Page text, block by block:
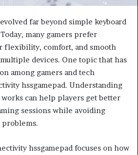
far beyond simple keyboard
many gamers prefer
flexibility, comfort, and smooth
devices. One topic that has
among gamers and tech
hssgamepad. Understanding
can help players get better
sessions while avoiding
hssgamepad focuses on how